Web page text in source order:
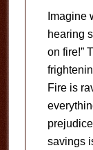
Imagine
hearing
on fire!”
Fire is
savings